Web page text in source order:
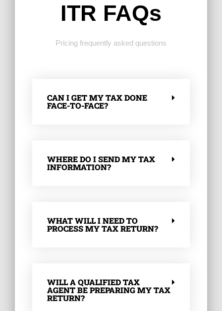
ITR FAQs
Pricing frequently asked questions
CAN I GET MY TAX DONE
FACE-TO-FACE?
WHERE DO I SEND MY TAX
INFORMATION?
WHAT WILL I NEED TO
PROCESS MY TAX RETURN?
WILL A QUALIFIED TAX
AGENT BE PREPARING MY TAX
RETURN?